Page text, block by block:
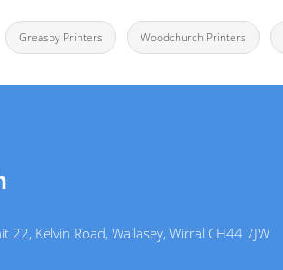
Greasby Printers Woodchurch Printers
22, Kelvin Road, Wallasey, Wirral CH44 7JW